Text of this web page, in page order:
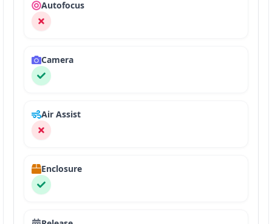
Autofocus
Camera
Air Assist
Enclosure